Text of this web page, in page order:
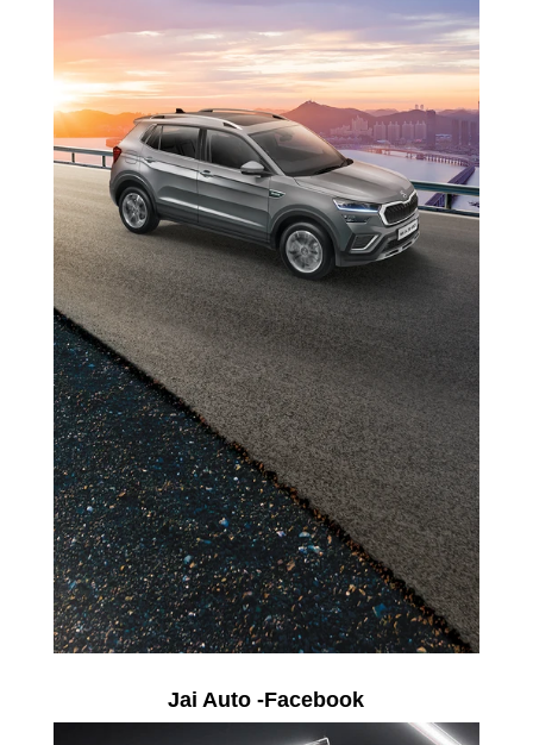
Jai Auto -Facebook